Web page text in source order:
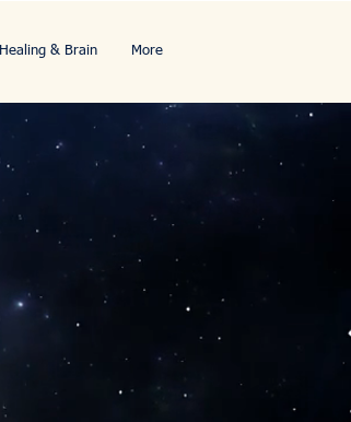
Healing & Brain More